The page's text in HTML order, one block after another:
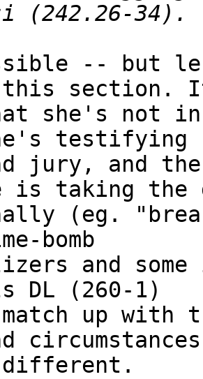
-- but
section.
she's not in
testifying
jury, and
is taking the
(eg.
bomb
and
DL (260-1)
up